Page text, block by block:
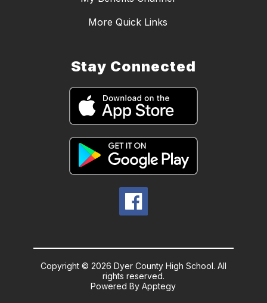
More Quick Links
Stay Connected
Copyright © 2026 Dyer County High School. All
rights reserved.
Powered ByApptegy